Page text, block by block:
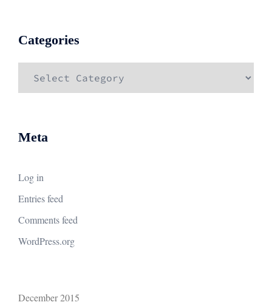
Categories
Meta
Log in
Entries feed
Comments feed
WordPress.org
December 2015